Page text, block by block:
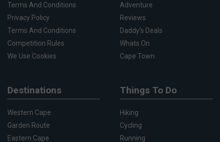
Terms And Conditions
Privacy Policy
Terms And Conditions
Competition Rules
We Use Cookies
Adventure
Reviews
Daddy's Deals
Whats On
Cape Town
Destinations
Western Cape
Garden Route
Eastern Cape
Things To Do
Hiking
Cycling
Running